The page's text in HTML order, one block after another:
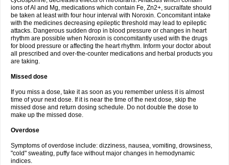
ions of Al and Mg, medications which contain Fe, Zn2+, sucralfate should
be taken at least with four hour interval with Noroxin. Concomitant intake
with the medicines decreasing epileptic threshold may lead to epileptic
attacks. Dangerous sudden drop in blood pressure or changes in heart
rhythm are possible when Noroxin is concomitantly used with the drugs
for blood pressure or affecting the heart rhythm. Inform your doctor about
all prescribed and over-the-counter medications and herbal products you
are taking.
Missed dose
If you miss a dose, take it as soon as you remember unless it is almost
time of your next dose. If it is near the time of the next dose, skip the
missed dose and return dosing schedule. Do not double the dose to
make up the missed dose.
Overdose
Symptoms of overdose include: dizziness, nausea, vomiting, drowsiness,
"cold" sweating, puffy face without major changes in hemodynamic
indices.